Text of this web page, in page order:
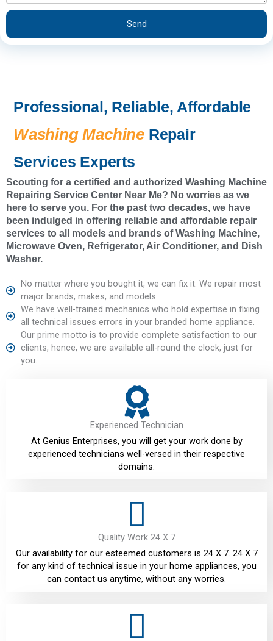
e
r
v
i
s
Send
Professional, Reliable, Affordable
Washing Machine Repair
Services Experts
Scouting for a certified and authorized Washing Machine
Repairing Service Center Near Me? No worries as we
here to serve you. For the past two decades, we have
been indulged in offering reliable and affordable repair
services to all models and brands of Washing Machine,
Microwave Oven, Refrigerator, Air Conditioner, and Dish
Washer.
No matter where you bought it, we can fix it. We repair most
major brands, makes, and models.
We have well-trained mechanics who hold expertise in fixing
all technical issues errors in your branded home appliance.
Our prime motto is to provide complete satisfaction to our
clients, hence, we are available all-round the clock, just for
you.
Experienced Technician
At Genius Enterprises, you will get your work done by
experienced technicians well-versed in their respective
domains.
Quality Work 24 X 7
Our availability for our esteemed customers is 24 X 7. 24 X 7
for any kind of technical issue in your home appliances, you
can contact us anytime, without any worries.